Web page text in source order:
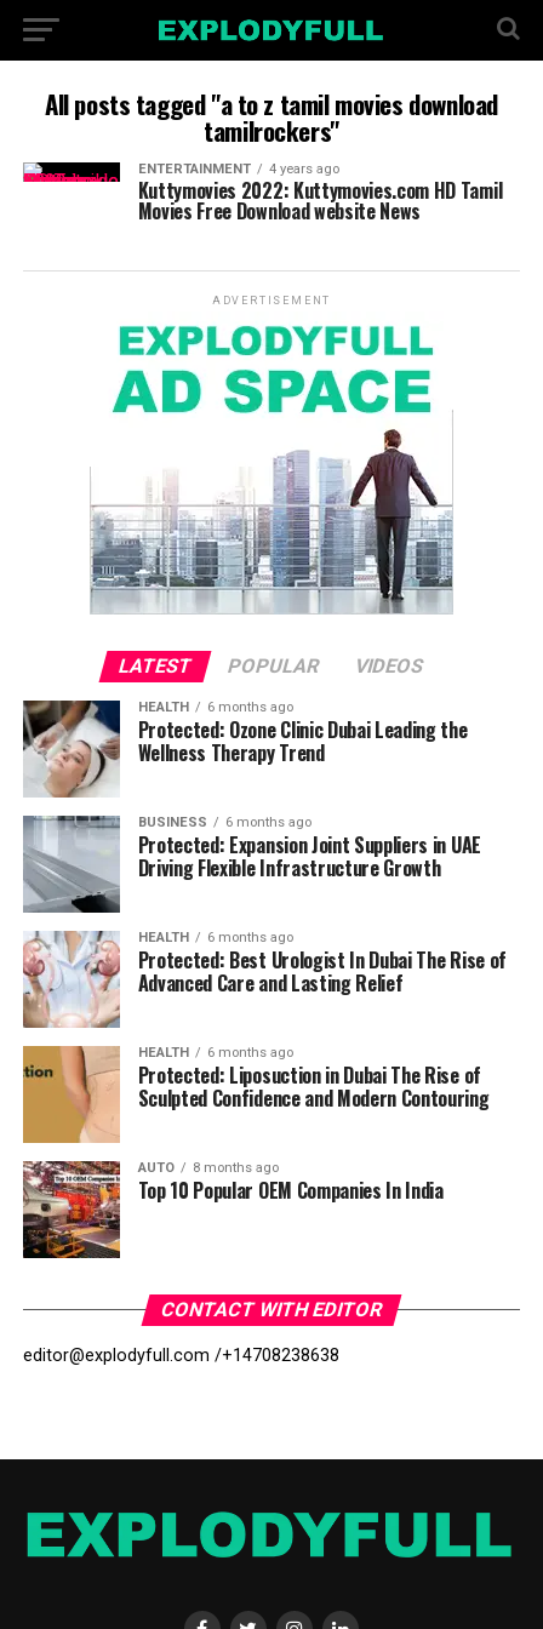
All posts tagged "a to z tamil movies download
tamilrockers"
ENTERTAINMENT 4 years ago
Kuttymovies 2022: Kuttymovies.com HD Tamil
Movies Free Download website News
ADVERTISEMENT
LATEST POPULAR VIDEOS
HEALTH 6 months ago
Protected: Ozone Clinic Dubai Leading the
Wellness Therapy Trend
BUSINESS 6 months ago
Protected: Expansion Joint Suppliers in UAE
Driving Flexible Infrastructure Growth
HEALTH 6 months ago
Protected: Best Urologist In Dubai The Rise of
Advanced Care and Lasting Relief
HEALTH 6 months ago
Protected: Liposuction in Dubai The Rise of
Sculpted Confidence and Modern Contouring
AUTO 8 months ago
Top 10 Popular OEM Companies In India
CONTACT WITH EDITOR
editor@explodyfull.com /+14708238638